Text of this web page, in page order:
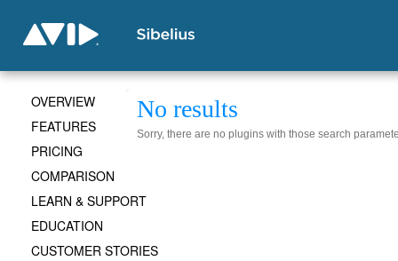
No results
Sorry, there are no plugins with those search
OVERVIEW
FEATURES
PRICING
COMPARISON
LEARN & SUPPORT
EDUCATION
CUSTOMER STORIES